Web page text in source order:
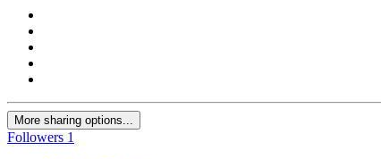
More sharing options...
Followers 1